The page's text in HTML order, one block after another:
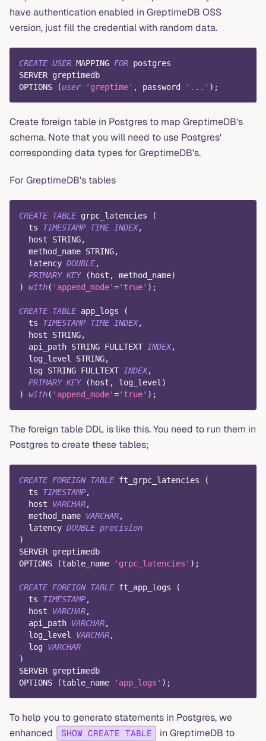
have authentication enabled in GreptimeDB OSS
version, just fill the credential with random data.
CREATE USER MAPPING FOR postgres
SERVER greptimedb
OPTIONS
(user 'greptime' , password '...' ) ;
Create foreign table in Postgres to map GreptimeDB's
schema. Note that you will need to use Postgres'
corresponding data types for GreptimeDB's.
For GreptimeDB's tables
CREATE TABLE grpc_latencies
(
  ts
TIMESTAMP TIME INDEX,
  host STRING
,
  method_name STRING
,
  latency
DOUBLE,
PRIMARY KEY ( host , method_name)
)
with( 'append_mode'='true' ) ;
CREATE TABLE app_logs
(
  ts
TIMESTAMP TIME INDEX,
  host STRING
,
  api_path STRING FULLTEXT
INDEX,
  log_level STRING
,
  log STRING FULLTEXT
INDEX,
PRIMARY KEY ( host , log_level )
)
with( 'append_mode'='true' ) ;
The foreign table DDL is like this. You need to run them in
Postgres to create these tables;
CREATE FOREIGN TABLE ft_grpc_latencies
(
  ts
TIMESTAMP,
  host
VARCHAR,
  method_name
VARCHAR,
  latency
DOUBLE precision
)
SERVER greptimedb
OPTIONS
(table_name 'grpc_latencies' ) ;
CREATE FOREIGN TABLE ft_app_logs
(
  ts
TIMESTAMP,
  host
VARCHAR,
  api_path
VARCHAR,
  log_level
VARCHAR,
  log
VARCHAR
)
SERVER greptimedb
OPTIONS
(table_name 'app_logs' ) ;
To help you to generate statements in Postgres, we
enhanced
SHOW CREATE TABLE
in GreptimeDB to